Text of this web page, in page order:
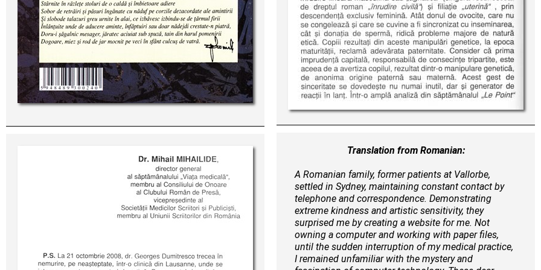
Translation from Romanian:
A Romanian family, former patients at Vallorbe,
settled in Sydney, maintaining constant contact by
telephone and correspondence. Demonstrating
extreme kindness and artistic sensitivity, they
surprised me by creating a website for me. Not
owning a computer and working with paper files,
until the sudden interruption of my medical practice,
I remained unfamiliar with the mystery and